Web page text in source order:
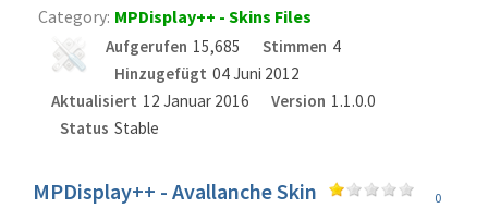
Category: MPDisplay++ - Skins Files
Aufgerufen 15,685 Stimmen 4
Hinzugefügt 04 Juni 2012
Aktualisiert 12 Januar 2016 Version 1.1.0.0
Status Stable
MPDisplay++ - Avallanche Skin
0